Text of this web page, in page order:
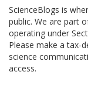
ScienceBlogs is
public. We are part
operating under
Please make a tax-
science
access.